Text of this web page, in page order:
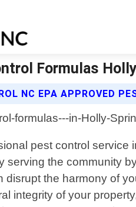
Formulas
NC EPA APPROVED
pest control
serving the community
disrupt the harmony of
integrity of your